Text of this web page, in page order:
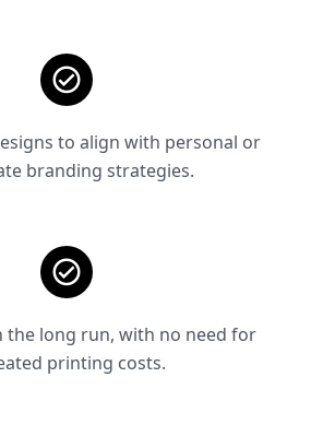
to align with personal or
branding strategies.
the long run, with no need for
printing costs.